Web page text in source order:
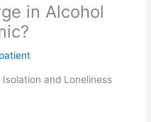
in Alcohol
and Loneliness